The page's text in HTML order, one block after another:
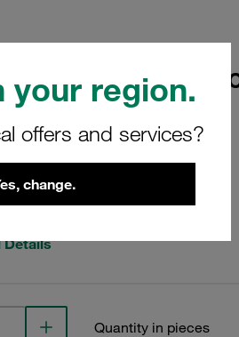
your region.
offers and services?
change.
Series Size 6
3015
1120001175
Details
Quantity in pieces